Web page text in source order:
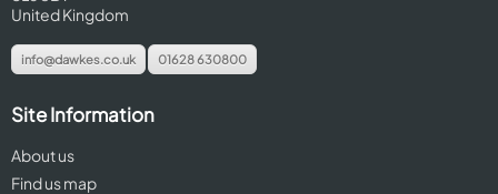
United Kingdom
info@dawkes.co.uk 01628 630800
Site Information
About us
Find us map